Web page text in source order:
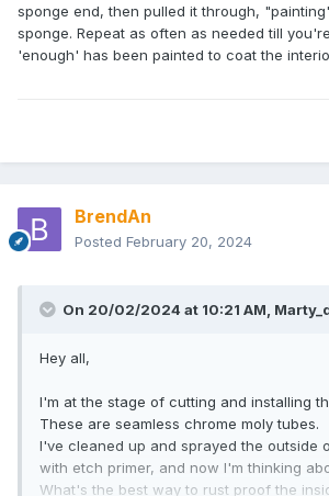
sponge end, then pulled it through,
sponge. Repeat as often as needed till
'enough' has been painted to coat the
BrendAn
Posted February 20, 2024
On 20/02/2024 at 10:21 AM,
Hey all,
I'm at the stage of cutting and installing
These are seamless chrome moly tubes.
I've cleaned up and sprayed the outside
with etch primer, and now I'm thinking
What's the best way to rust proof the